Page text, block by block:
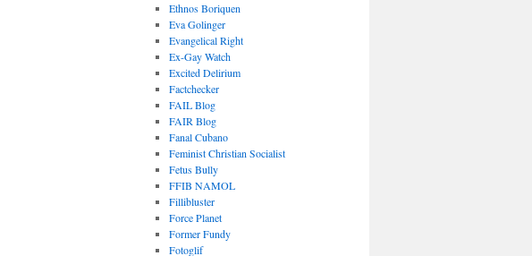
Ethnos Boriquen
Eva Golinger
Evangelical Right
Ex-Gay Watch
Excited Delirium
Factchecker
FAIL Blog
FAIR Blog
Fanal Cubano
Feminist Christian Socialist
Fetus Bully
FFIB NAMOL
Fillibluster
Force Planet
Former Fundy
Fotoglif